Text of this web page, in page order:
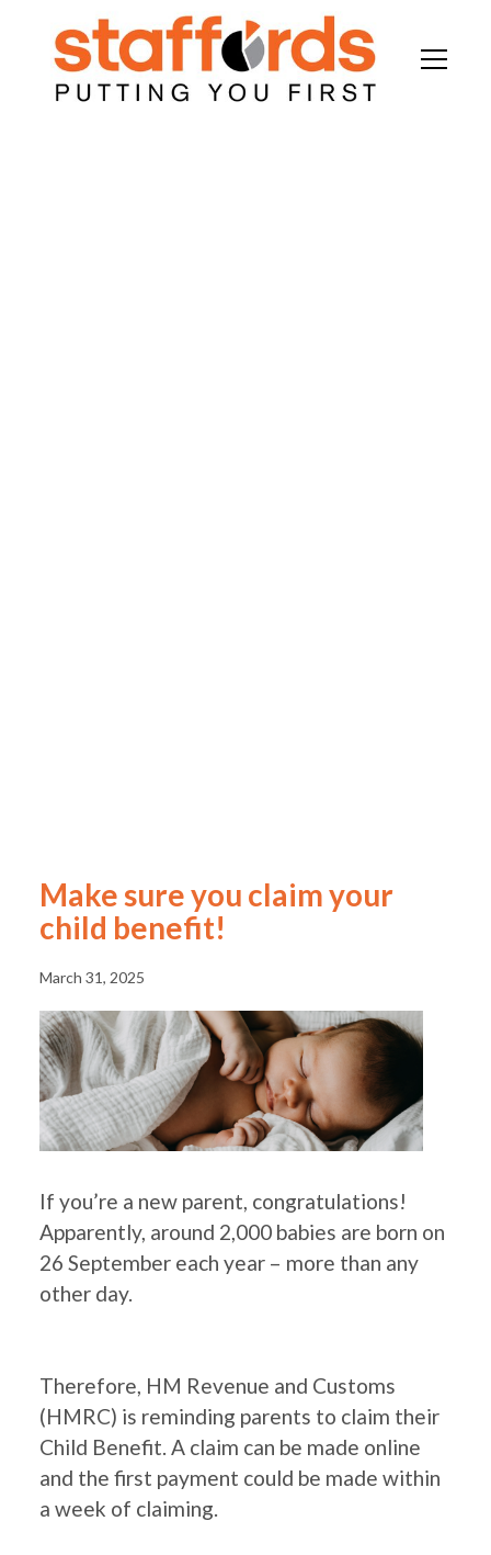
Make sure you claim your
child benefit!
March 31, 2025
If you’re a new parent, congratulations!
Apparently, around 2,000 babies are born on
26 September each year – more than any
other day.
Therefore, HM Revenue and Customs
(HMRC) is reminding parents to claim their
Child Benefit. A claim can be made online
and the first payment could be made within
a week of claiming.